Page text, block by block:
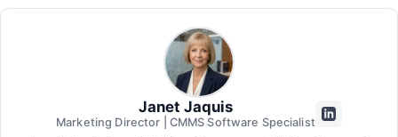
Janet Jaquis
Marketing Director | CMMS Software Specialist